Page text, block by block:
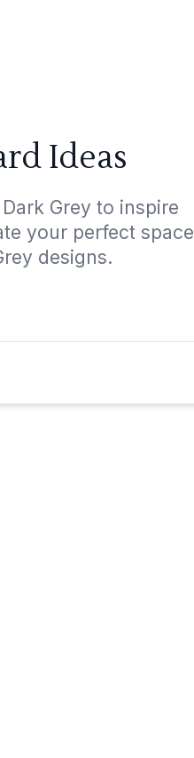
Ideas
Grey to inspire
your perfect space
designs.